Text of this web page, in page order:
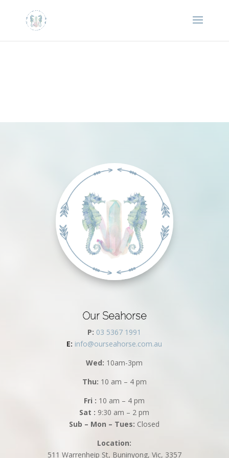
Our Seahorse
P: 03 5367 1991
E: info@ourseahorse.com.au
Wed: 10am-3pm
Thu: 10 am – 4 pm
Fri : 10 am – 4 pm
Sat : 9:30 am – 2 pm
Sub – Mon – Tues: Closed
Location:
511 Warrenheip St, Buninyong, Vic, 3357